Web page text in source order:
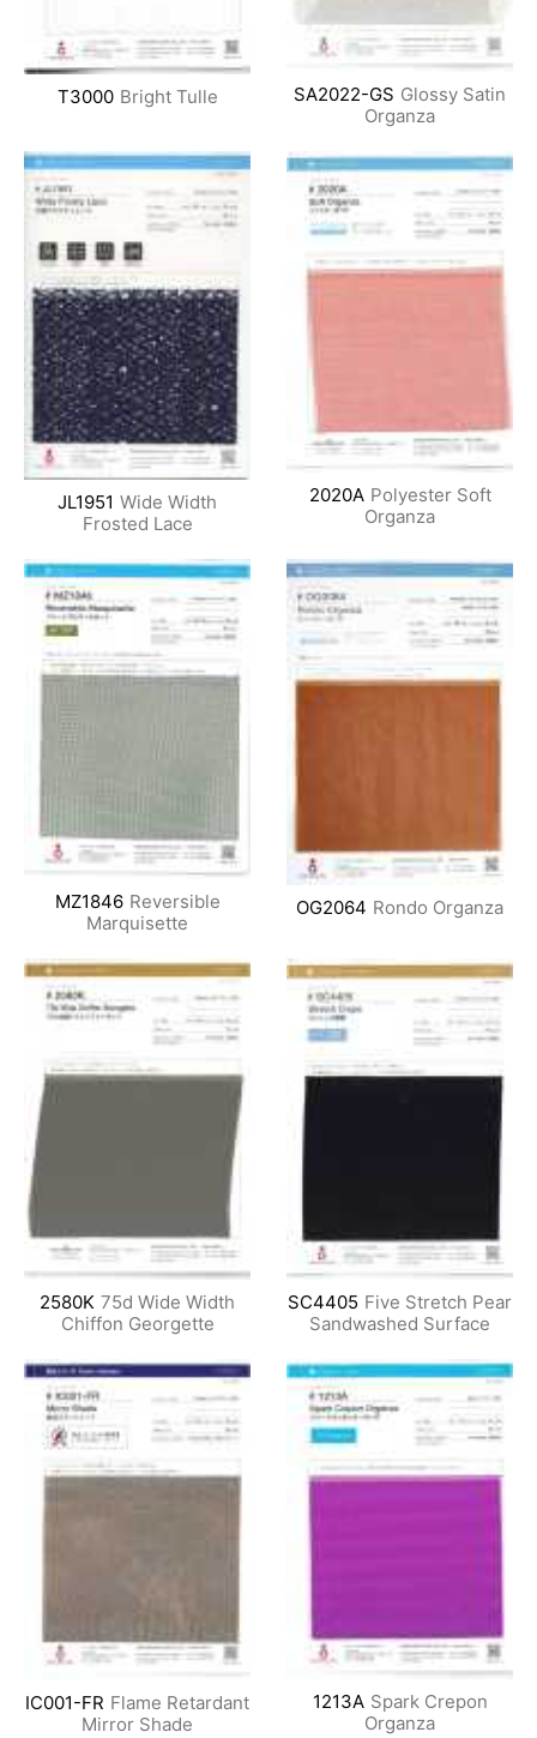
T3000 Bright Tulle SA2022-GS Glossy Satin
Organza
JL1951 Wide Width
Frosted Lace
2020A Polyester Soft
Organza
MZ1846 Reversible
Marquisette
OG2064 Rondo Organza
2580K 75d Wide Width
Chiffon Georgette
SC4405 Five Stretch Pear
Sandwashed Surface
IC001-FR Flame Retardant
Mirror Shade
1213A Spark Crepon
Organza